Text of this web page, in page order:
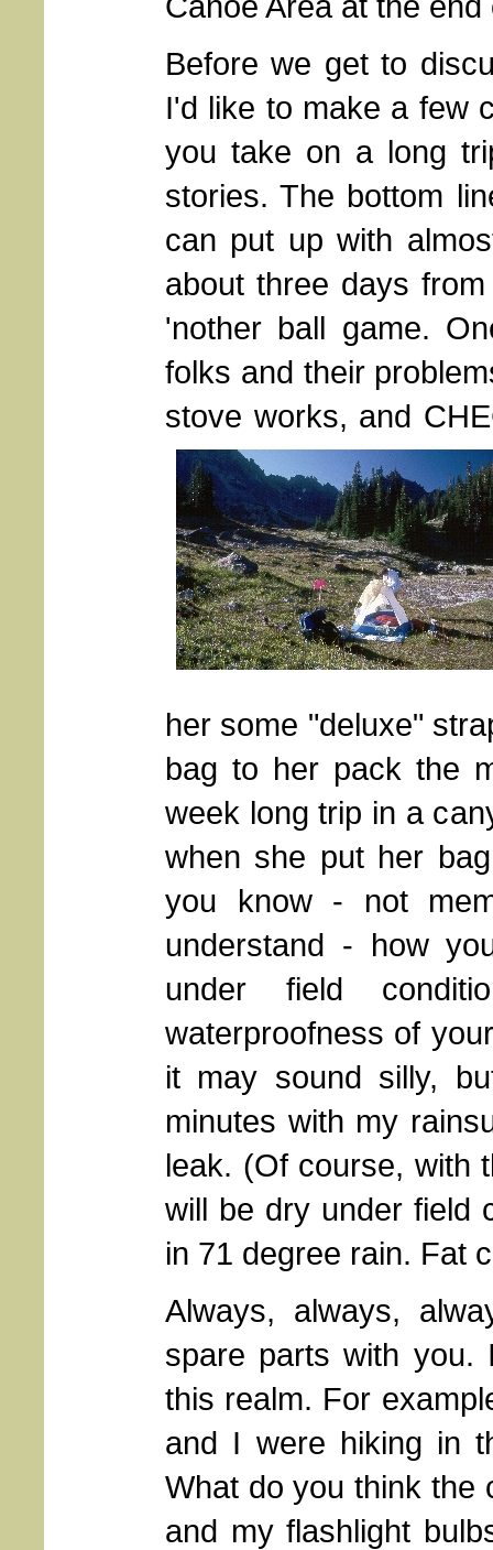
Before we get to
I'd like to make a few
you take on a long
stories. The bottom
can put up with
about three days
'nother ball game.
folks and their
stove works, and
her some "deluxe"
bag to her pack the
week long trip in a
when she put her
you know - not
understand - how
under field
waterproofness of
it may sound silly,
minutes with my
leak. (Of course, with
will be dry under field
in 71 degree rain. Fat
Always, always,
spare parts with you.
this realm. For
and I were hiking in
What do you think the
and my flashlight